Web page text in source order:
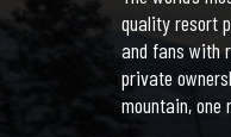
quality resort
and fans with
private
mountain,